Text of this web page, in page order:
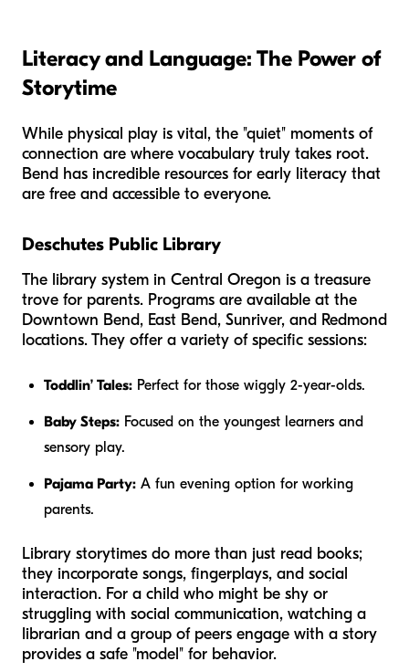
Literacy and Language: The Power of
Storytime
While physical play is vital, the "quiet" moments of
connection are where vocabulary truly takes root.
Bend has incredible resources for early literacy that
are free and accessible to everyone.
Deschutes Public Library
The library system in Central Oregon is a treasure
trove for parents. Programs are available at the
Downtown Bend, East Bend, Sunriver, and Redmond
locations. They offer a variety of specific sessions:
Toddlin’ Tales: Perfect for those wiggly 2-year-olds.
Baby Steps: Focused on the youngest learners and
sensory play.
Pajama Party: A fun evening option for working
parents.
Library storytimes do more than just read books;
they incorporate songs, fingerplays, and social
interaction. For a child who might be shy or
struggling with social communication, watching a
librarian and a group of peers engage with a story
provides a safe "model" for behavior.